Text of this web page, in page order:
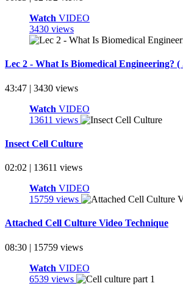
Watch VIDEO
3430 views
Lec 2 - What Is Biomedical Engineering? (
43:47 | 3430 views
Watch VIDEO
13611 views
Insect Cell Culture
02:02 | 13611 views
Watch VIDEO
15759 views
Attached Cell Culture Video Technique
08:30 | 15759 views
Watch VIDEO
6539 views